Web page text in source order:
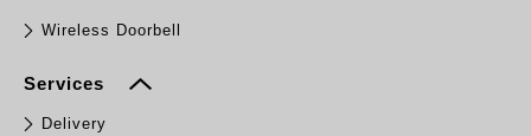
Wireless Doorbell
Services
Delivery